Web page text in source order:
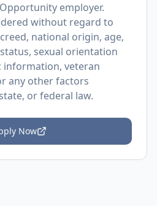
employer.
without regard to
national origin, age,
sexual orientation
information, veteran
any other factors
or federal law.
Now